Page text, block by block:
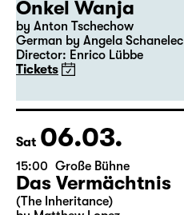
Thu 04.03.
19:30 Große Bühne
Premiere
Onkel Wanja
German by Angela Schanelec
Director: Enrico Lübbe
Tickets
Sat 06.03.